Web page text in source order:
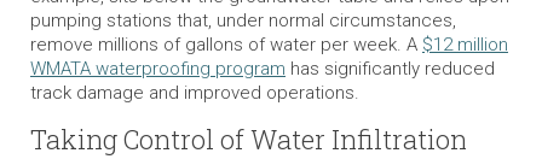
pumping stations that, under normal circumstances,
remove millions of gallons of water per week. A $12 million
WMATA waterproofing program has significantly reduced
track damage and improved operations.
Taking Control of Water Infiltration